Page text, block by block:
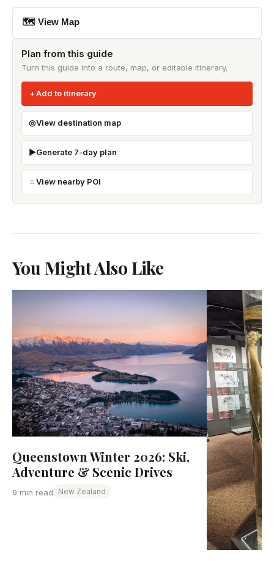
🗺 View Map
Plan from this guide
Turn this guide into a route, map, or editable itinerary.
Add to itinerary
View destination map
Generate 7-day plan
View nearby POI
You Might Also Like
Queenstown Winter 2026: Ski,
Adventure & Scenic Drives
9 min read New Zealand